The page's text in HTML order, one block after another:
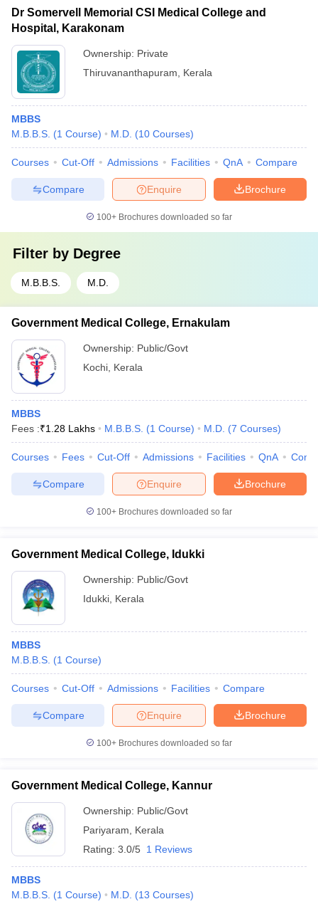
Dr Somervell Memorial CSI Medical College and
Hospital, Karakonam
Ownership: Private
Thiruvananthapuram
Kerala
MBBS
M.B.B.S. (1 Course) M.D. (10 Courses)
Courses Cut-Off Admissions Facilities QnA Compare
Brochure
Enquire
Compare
100+ Brochures downloaded so far
Filter by Degree
M.B.B.S. M.D.
Government Medical College, Ernakulam
Ownership: Public/Govt
Kochi Kerala
MBBS
Fees :₹1.28 Lakhs M.B.B.S. (1 Course) M.D. (7 Courses)
Courses Fees Cut-Off Admissions Facilities QnA
Brochure
Enquire
Compare
100+ Brochures downloaded so far
Government Medical College, Idukki
Ownership: Public/Govt
Idukki Kerala
MBBS
M.B.B.S. (1 Course)
Courses Cut-Off Admissions Facilities Compare
Brochure
Enquire
Compare
100+ Brochures downloaded so far
Government Medical College, Kannur
Ownership: Public/Govt
Pariyaram
Kerala
Rating: 3.0/5 1 Reviews
MBBS
M.B.B.S. (1 Course) M.D. (13 Courses)